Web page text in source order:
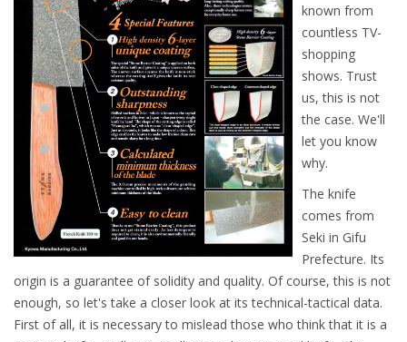
known from
countless TV-
shopping
shows. Trust
us, this is not
the case. We'll
let you know
why.
The knife
comes from
Seki in Gifu
Prefecture. Its
origin is a guarantee of solidity and quality. Of course, this is not
enough, so let's take a closer look at its technical-tactical data.
First of all, it is necessary to mislead those who think that it is a